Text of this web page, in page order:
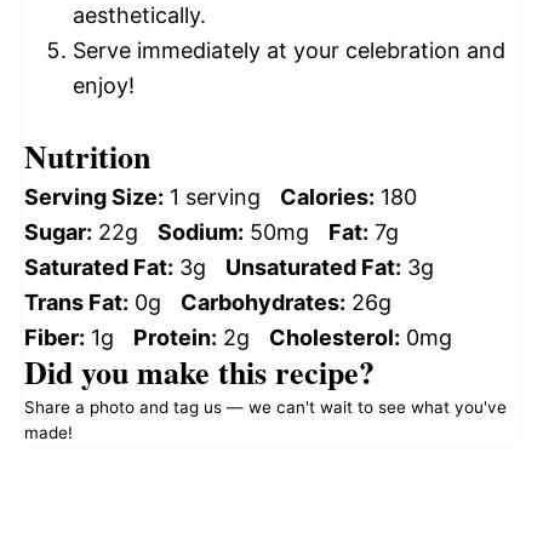
aesthetically.
Serve immediately at your celebration and
enjoy!
Nutrition
Serving Size: 1 serving Calories: 180
Sugar: 22g Sodium: 50mg Fat: 7g
Saturated Fat: 3g Unsaturated Fat: 3g
Trans Fat: 0g Carbohydrates: 26g
Fiber: 1g Protein: 2g Cholesterol: 0mg
Did you make this recipe?
Share a photo and tag us — we can't wait to see what you've
made!